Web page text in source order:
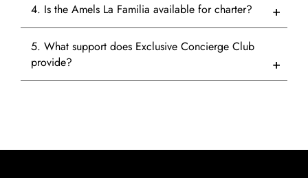
4. Is the Amels La Familia available for charter?
5. What support does Exclusive Concierge Club
provide?